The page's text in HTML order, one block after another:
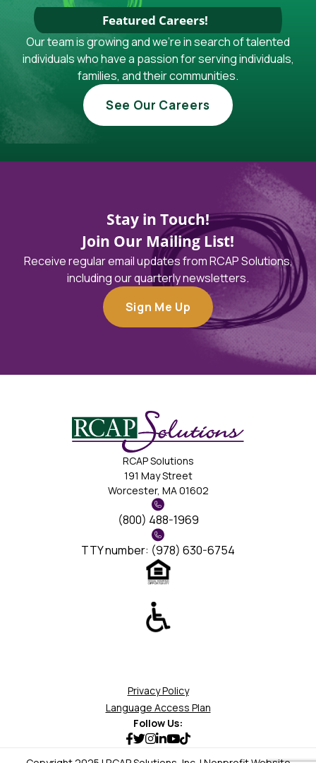
Featured Careers!
Our team is growing and we're in search of talented
individuals who have a passion for serving individuals,
families, and their communities.
See Our Careers
Stay in Touch!
Join Our Mailing List!
Receive regular email updates from RCAP Solutions,
including our quarterly newsletters.
Sign Me Up
RCAP Solutions
191 May Street
Worcester, MA 01602
(800) 488-1969
TTY number: (978) 630-6754
Privacy Policy
Language Access Plan
Follow Us: